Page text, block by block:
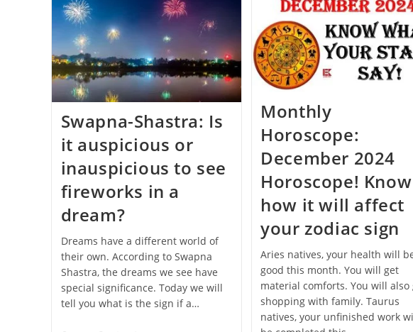
Swapna-Shastra: Is
it auspicious or
inauspicious to see
fireworks in a
dream?
Dreams have a different world of
their own. According to Swapna
Shastra, the dreams we see have
special significance. Today we will
tell you what is the sign if a…
Monthly
Horoscope:
December 2024
Horoscope! Know
how it will affect
your zodiac sign
Aries natives, your health will
good this month. You will get
material comforts. You will also
shopping with family. Taurus
natives, your unfinished work